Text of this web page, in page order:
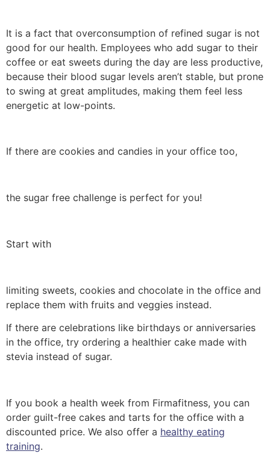
It is a fact that overconsumption of refined sugar is not
good for our health. Employees who add sugar to their
coffee or eat sweets during the day are less productive,
because their blood sugar levels aren’t stable, but prone
to swing at great amplitudes, making them feel less
energetic at low-points.
If there are cookies and candies in your office too,
the sugar free challenge is perfect for you!
Start with
limiting sweets, cookies and chocolate in the office and
replace them with fruits and veggies instead.
If there are celebrations like birthdays or anniversaries
in the office, try ordering a healthier cake made with
stevia instead of sugar.
If you book a health week from Firmafitness, you can
order guilt-free cakes and tarts for the office with a
discounted price. We also offer a healthy eating
training.